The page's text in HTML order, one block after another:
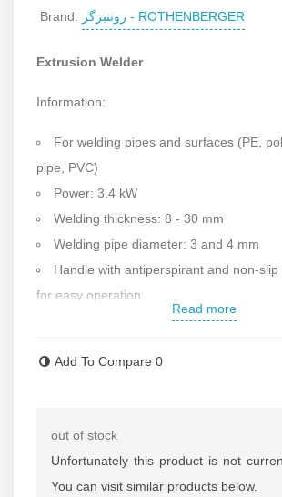
Brand: روتنبرگر - ROTHENBERGER
Extrusion Welder
Information:
For welding pipes and surfaces (PE,
pipe, PVC)
Power: 3.4 kW
Welding thickness: 8 - 30 mm
Welding pipe diameter: 3 and 4 mm
Handle with antiperspirant and non-
for easy operation
Contact us for more information
Read more
Add To Compare 0
out of stock
Unfortunately this product is not
You can visit similar products below.